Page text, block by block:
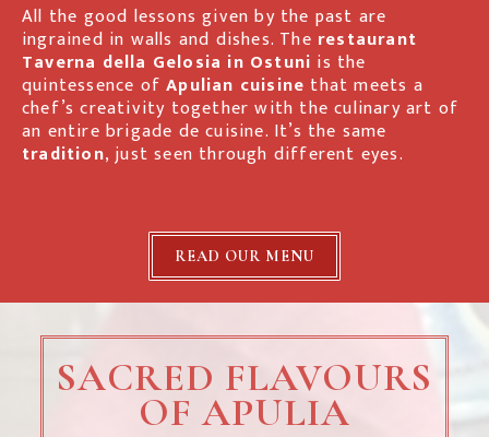
All the good lessons given by the past are
ingrained in walls and dishes. The restaurant
Taverna della Gelosia in Ostuni is the
quintessence ofApulian cuisine that meets a
chef’s creativity together with the culinary art of
an entire brigade de cuisine. It’s the same
tradition, just seen through different eyes.
READ OUR MENU
SACRED FLAVOURS
OF APULIA